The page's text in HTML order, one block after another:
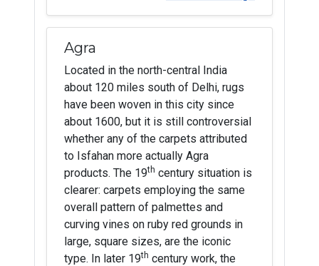
Agra
Located in the north-central India
about 120 miles south of Delhi, rugs
have been woven in this city since
about 1600, but it is still controversial
whether any of the carpets attributed
to Isfahan more actually Agra
products. The 19th century situation is
clearer: carpets employing the same
overall pattern of palmettes and
curving vines on ruby red grounds in
large, square sizes, are the iconic
type. In later 19th century work, the